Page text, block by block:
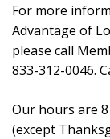
For more
Advantage of
please call
833-312-0046.
Our hours are 8
(except